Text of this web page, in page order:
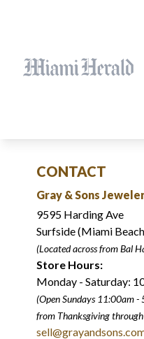
CONTACT
Gray & Sons
9595 Harding Ave
Surfside (Miami
(Located across from Bal
Store Hours:
Monday - Saturday:
(Open Sundays 11:00am -
from Thanksgiving